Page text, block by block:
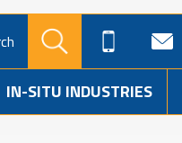
IN-SITU INDUSTRIES